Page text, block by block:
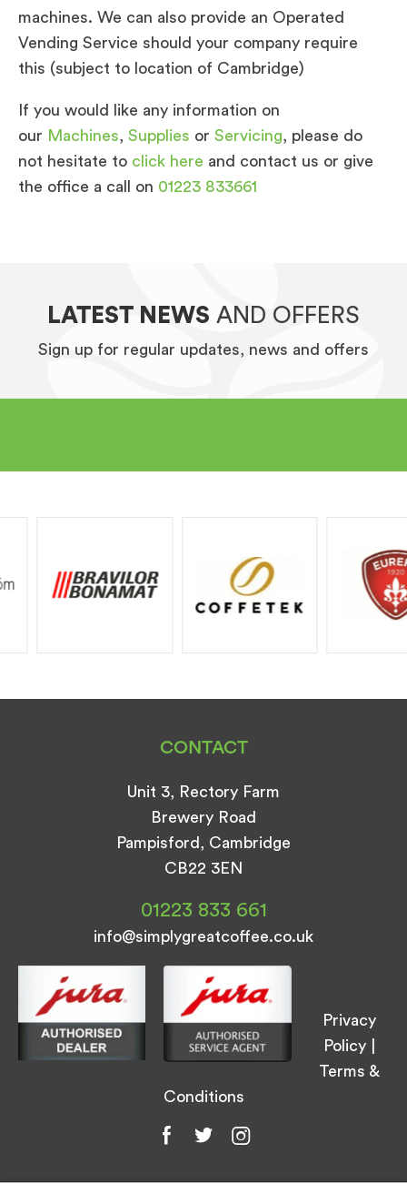
machines. We can also provide an Operated
Vending Service should your company require
this (subject to location of Cambridge)
If you would like any information on
our Machines, Supplies or Servicing, please do
not hesitate to click here and contact us or give
the office a call on 01223 833661
LATEST NEWS AND OFFERS
Sign up for regular updates, news and offers
CONTACT
Unit 3, Rectory Farm
Brewery Road
Pampisford, Cambridge
CB22 3EN
01223 833 661
info@simplygreatcoffee.co.uk
Privacy
Policy
Terms &
Conditions